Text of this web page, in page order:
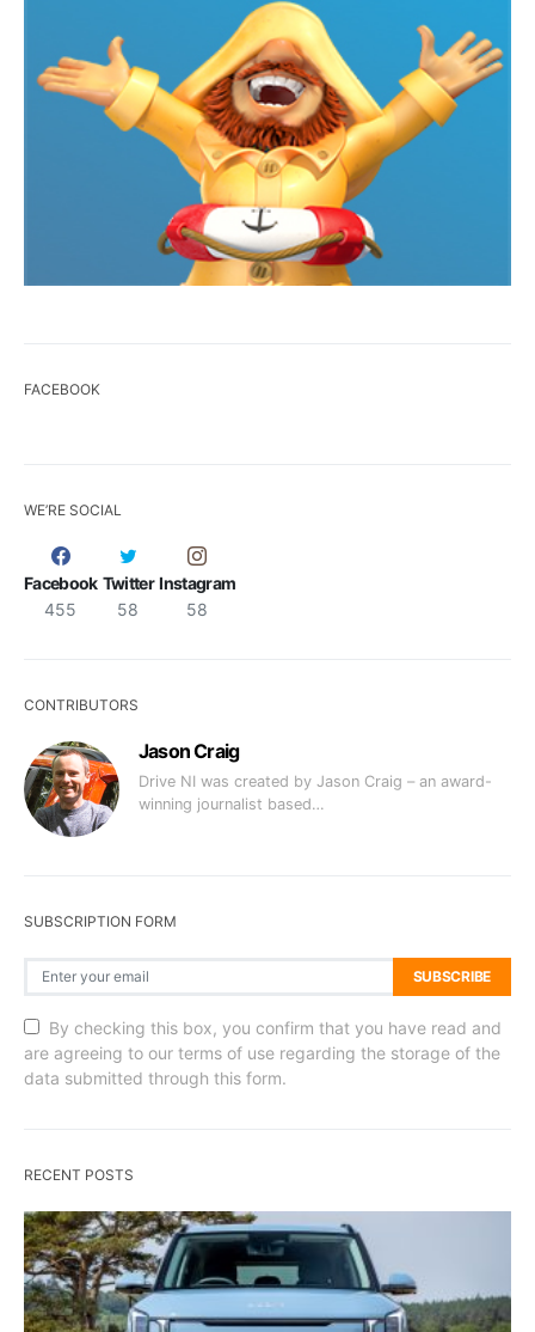
FACEBOOK
WE’RE SOCIAL
Facebook
455
Twitter
58
Instagram
58
CONTRIBUTORS
Jason Craig
Drive NI was created by Jason Craig – an award-
winning journalist based…
SUBSCRIPTION FORM
SUBSCRIBE
By checking this box, you confirm that you have read and
are agreeing to our terms of use regarding the storage of the
data submitted through this form.
RECENT POSTS